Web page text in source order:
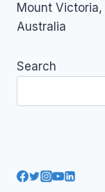
Mount Victoria,
Australia
Search